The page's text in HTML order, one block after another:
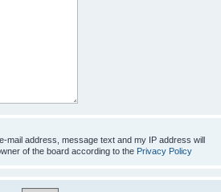
mail address, message text and my IP address will
of the board according to the Privacy Policy